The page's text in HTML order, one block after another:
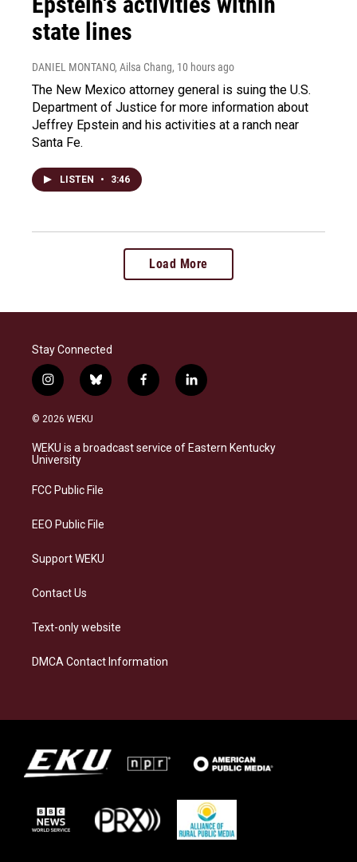
state lines
DANIEL MONTANO, Ailsa Chang, 10 hours ago
The New Mexico attorney general is suing the U.S.
Department of Justice for more information about
Jeffrey Epstein and his activities at a ranch near
Santa Fe.
LISTEN • 3:46
Load More
Stay Connected
i
n
s
a
g
a
b
l
s
k
f
a
b
o
l
i
e
d
© 2026 WEKU
WEKU is a broadcast service of Eastern Kentucky
University
FCC Public File
EEO Public File
Support WEKU
Contact Us
Text-only website
DMCA Contact Information